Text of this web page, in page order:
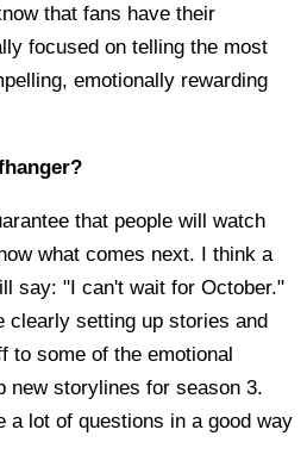
that fans have their
focused on telling the most
emotionally rewarding
that people will watch
what comes next. I think a
say: "I can't wait for October."
clearly setting up stories and
to some of the emotional
new storylines for season 3.
a lot of questions in a good way